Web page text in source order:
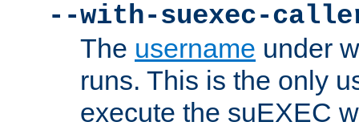
--with-suexec-
The username under
runs. This is the only
execute the suEXEC